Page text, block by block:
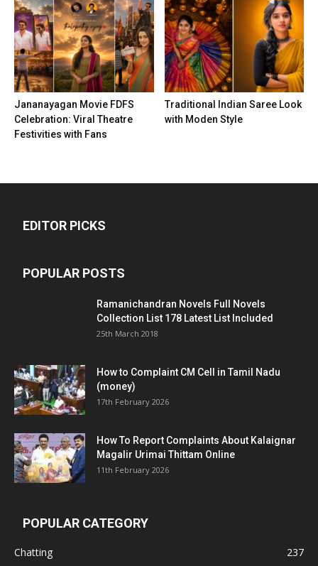
Jananayagan Movie FDFS
Celebration: Viral Theatre
Festivities with Fans
Traditional Indian Saree Look
with Moden Style
EDITOR PICKS
POPULAR POSTS
Ramanichandran Novels Full Novels
Collection List 178 Latest List Included
25th March 2018
How to Complaint CM Cell in Tamil Nadu
(money)
17th February 2026
How To Report Complaints About Kalaignar
Magalir Urimai Thittam Online
11th February 2026
POPULAR CATEGORY
Chatting
237